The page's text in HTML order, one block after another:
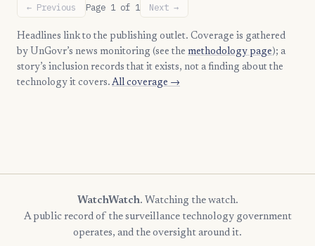
← Previous Page 1 of 1 Next →
Headlines link to the publishing outlet. Coverage is gathered
by UnGovr’s news monitoring (see the methodology page); a
story’s inclusion records that it exists, not a finding about the
technology it covers. All coverage →
WatchWatch. Watching the watch.
A public record of the surveillance technology government
operates, and the oversight around it.